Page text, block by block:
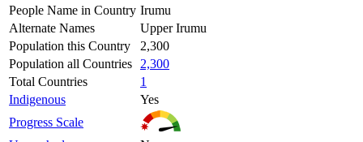
People Name in Country Irumu
Alternate Names
Upper Irumu
Population this Country
2,300
Population all Countries
2,300
Total Countries
1
Indigenous
Yes
Progress Scale